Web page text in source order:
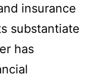
insurance
substantiate
has